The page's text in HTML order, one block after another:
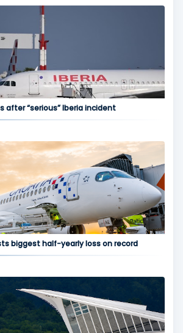
after “serious” Iberia incident
biggest half-yearly loss on record